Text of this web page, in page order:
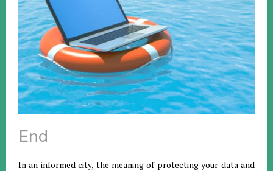
End
In an informed city, the meaning of protecting your data and